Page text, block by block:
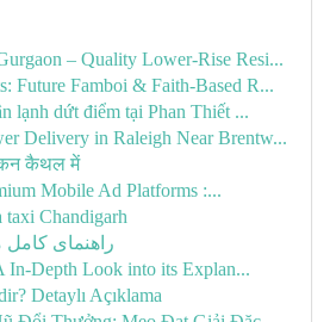
– Quality Lower-Rise Resi...
Future Famboi & Faith-Based R...
lạnh dứt điểm tại Phan Thiết ...
Delivery in Raleigh Near Brentw...
कैथल में
Mobile Ad Platforms :...
Chandigarh
راهنمای کامل
In-Depth Look into its Explan...
Detaylı Açıklama